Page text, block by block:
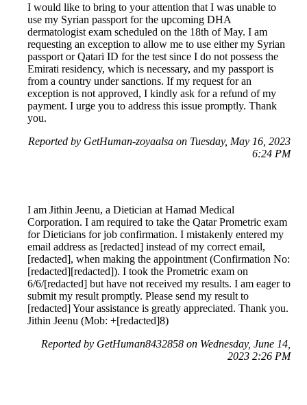
I would like to bring to your attention that I was unable to
use my Syrian passport for the upcoming DHA
dermatologist exam scheduled on the 18th of May. I am
requesting an exception to allow me to use either my Syrian
passport or Qatari ID for the test since I do not possess the
Emirati residency, which is necessary, and my passport is
from a country under sanctions. If my request for an
exception is not approved, I kindly ask for a refund of my
payment. I urge you to address this issue promptly. Thank
you.
Reported by GetHuman-zoyaalsa on Tuesday, May 16, 2023
6:24 PM
I am Jithin Jeenu, a Dietician at Hamad Medical
Corporation. I am required to take the Qatar Prometric exam
for Dieticians for job confirmation. I mistakenly entered my
email address as [redacted] instead of my correct email,
[redacted], when making the appointment (Confirmation No:
[redacted][redacted]). I took the Prometric exam on
6/6/[redacted] but have not received my results. I am eager to
submit my result promptly. Please send my result to
[redacted] Your assistance is greatly appreciated. Thank you.
Jithin Jeenu (Mob: +[redacted]8)
Reported by GetHuman8432858 on Wednesday, June 14,
2023 2:26 PM